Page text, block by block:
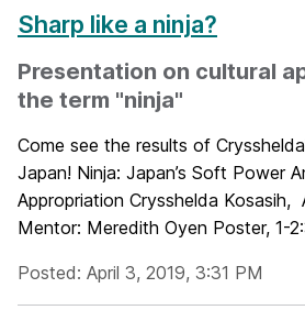
Sharp like a ninja?
Presentation on cultural
the term "ninja"
Come see the results of
Japan! Ninja: Japan’s Soft Power
Appropriation Crysshelda Kosasih,
Mentor: Meredith Oyen Poster, 1-
Posted: April 3, 2019, 3:31 PM